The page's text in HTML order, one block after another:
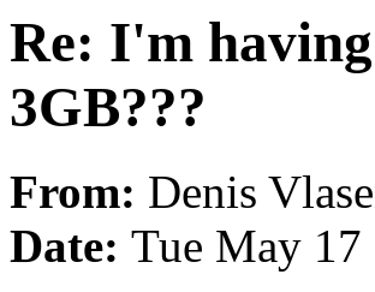
Re: I'm
3GB???
From: Denis
Date: Tue May